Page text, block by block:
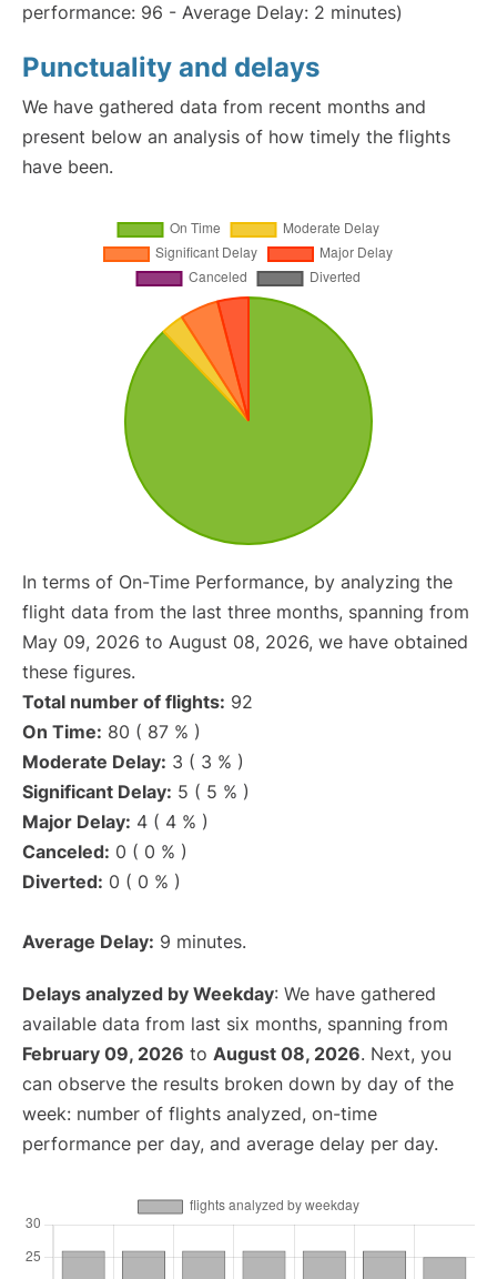
performance: 96 - Average Delay: 2 minutes)
Punctuality and delays
We have gathered data from recent months and
present below an analysis of how timely the flights
have been.
In terms of On-Time Performance, by analyzing the
flight data from the last three months, spanning from
May 09, 2026 to August 08, 2026, we have obtained
these figures.
Total number of flights: 92
On Time: 80 ( 87 % )
Moderate Delay: 3 ( 3 % )
Significant Delay: 5 ( 5 % )
Major Delay: 4 ( 4 % )
Canceled: 0 ( 0 % )
Diverted: 0 ( 0 % )
Average Delay: 9 minutes.
Delays analyzed by Weekday: We have gathered
available data from last six months, spanning from
February 09, 2026 to August 08, 2026. Next, you
can observe the results broken down by day of the
week: number of flights analyzed, on-time
performance per day, and average delay per day.